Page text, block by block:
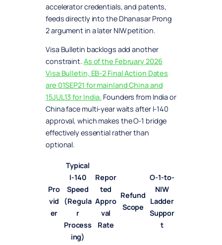
accelerator credentials, and patents,
feeds directly into the Dhanasar Prong
2 argument in a later NIW petition.
Visa Bulletin backlogs add another
constraint. As of the February 2026
Visa Bulletin, EB-2 Final Action Dates
are 01SEP21 for mainland China and
15JUL13 for India. Founders from India or
China face multi-year waits after I-140
approval, which makes the O-1 bridge
effectively essential rather than
optional.
Pro
vid
er
Typical
I-140
Speed
(Regula
r
Process
ing)
Repor
ted
Appro
val
Rate
Refund
Scope
O-1-to-
NIW
Ladder
Suppor
t